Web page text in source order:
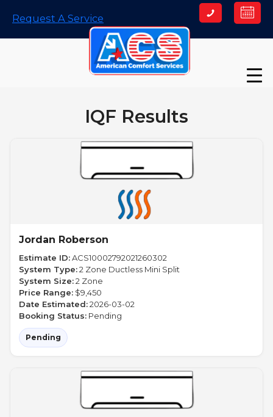
content
Request A Service
IQF Results
Jordan Roberson
Estimate ID:ACS10002792021260302
System Type:2 Zone Ductless Mini Split
System Size:2 Zone
Price Range: $9,450
Date Estimated:2026-03-02
Booking Status: Pending
Pending